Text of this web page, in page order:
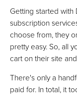
Getting started with
subscription
choose from, they
pretty easy. So, all
cart on their site
There's only a
paid for. In total, it